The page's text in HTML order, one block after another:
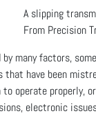
A slipping
From Precision
by many factors,
have been
operate
electronic